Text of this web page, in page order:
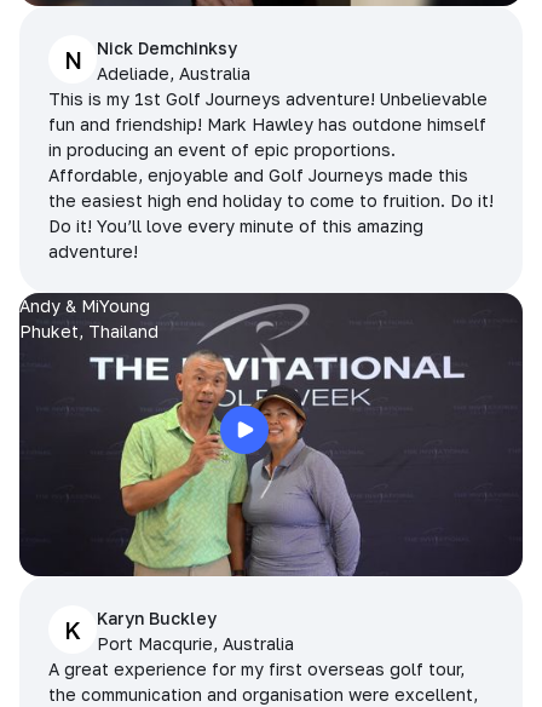
N
Nick Demchinksy
Adeliade, Australia
This is my 1st Golf Journeys adventure! Unbelievable
fun and friendship! Mark Hawley has outdone himself
in producing an event of epic proportions.
Affordable, enjoyable and Golf Journeys made this
the easiest high end holiday to come to fruition. Do it!
Do it! You’ll love every minute of this amazing
adventure!
Andy & MiYoung
Phuket, Thailand
K
Karyn Buckley
Port Macqurie, Australia
A great experience for my first overseas golf tour,
the communication and organisation were excellent,